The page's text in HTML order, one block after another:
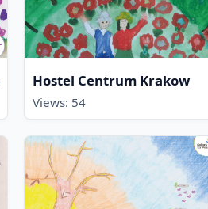
Hostel Centrum Krakow
Views: 54